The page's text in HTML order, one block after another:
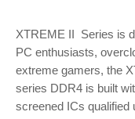
XTREME II Series is
PC enthusiasts,
extreme gamers, the
series DDR4 is built
screened ICs qualified